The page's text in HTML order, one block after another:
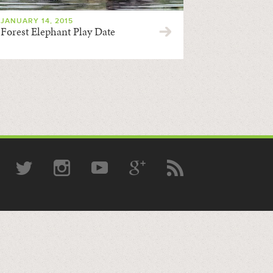
JANUARY 14, 2015
Forest Elephant Play Date